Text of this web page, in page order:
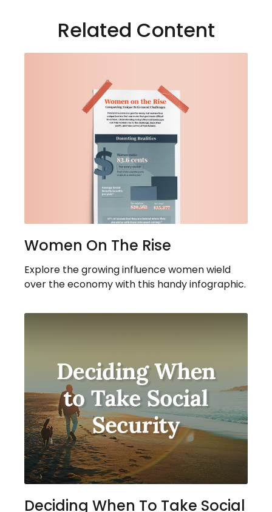
Related Content
Women On The Rise
Explore the growing influence women wield
over the economy with this handy infographic.
Deciding When To Take Social